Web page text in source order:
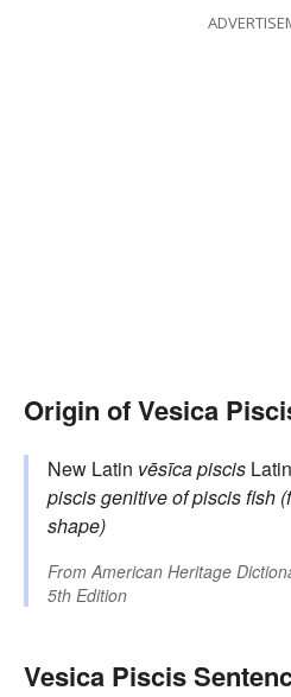
Origin of Vesica
New Latin vēsīca piscis Latin
piscisgenitive ofpiscisfish
shape)
FromAmerican Heritage
5th Edition
Vesica Piscis